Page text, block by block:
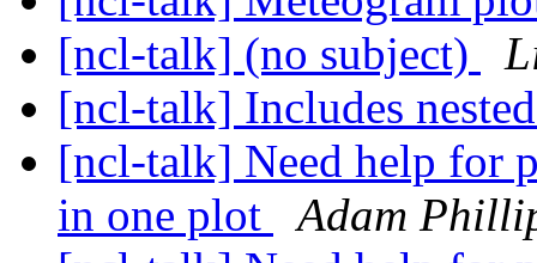
[ncl-talk] (no subject)
[ncl-talk] Includes
[ncl-talk] Need help for
in one plot
Adam